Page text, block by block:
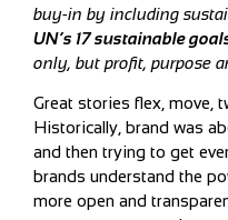
buy-in by including
UN’s 17 sustainable
only, but profit, purpose
Great stories flex, move,
Historically, brand was
and then trying to get
brands understand the
more open and